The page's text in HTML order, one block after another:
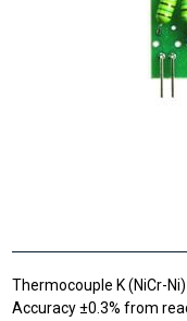
Thermocouple K (NiCr-
Accuracy ±0.3% from